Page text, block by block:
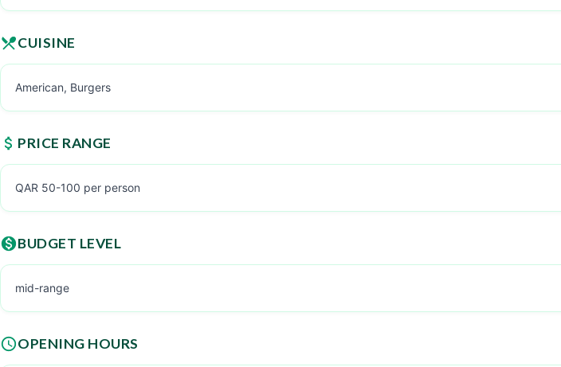
CUISINE
American, Burgers
PRICE RANGE
QAR 50-100 per person
BUDGET LEVEL
mid-range
OPENING HOURS